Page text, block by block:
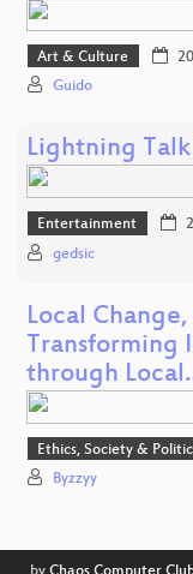
Art & Culture
Guido
Lightning
Entertainment
gedsic
Local
Transforming
through
Ethics, Society &
Byzzyy